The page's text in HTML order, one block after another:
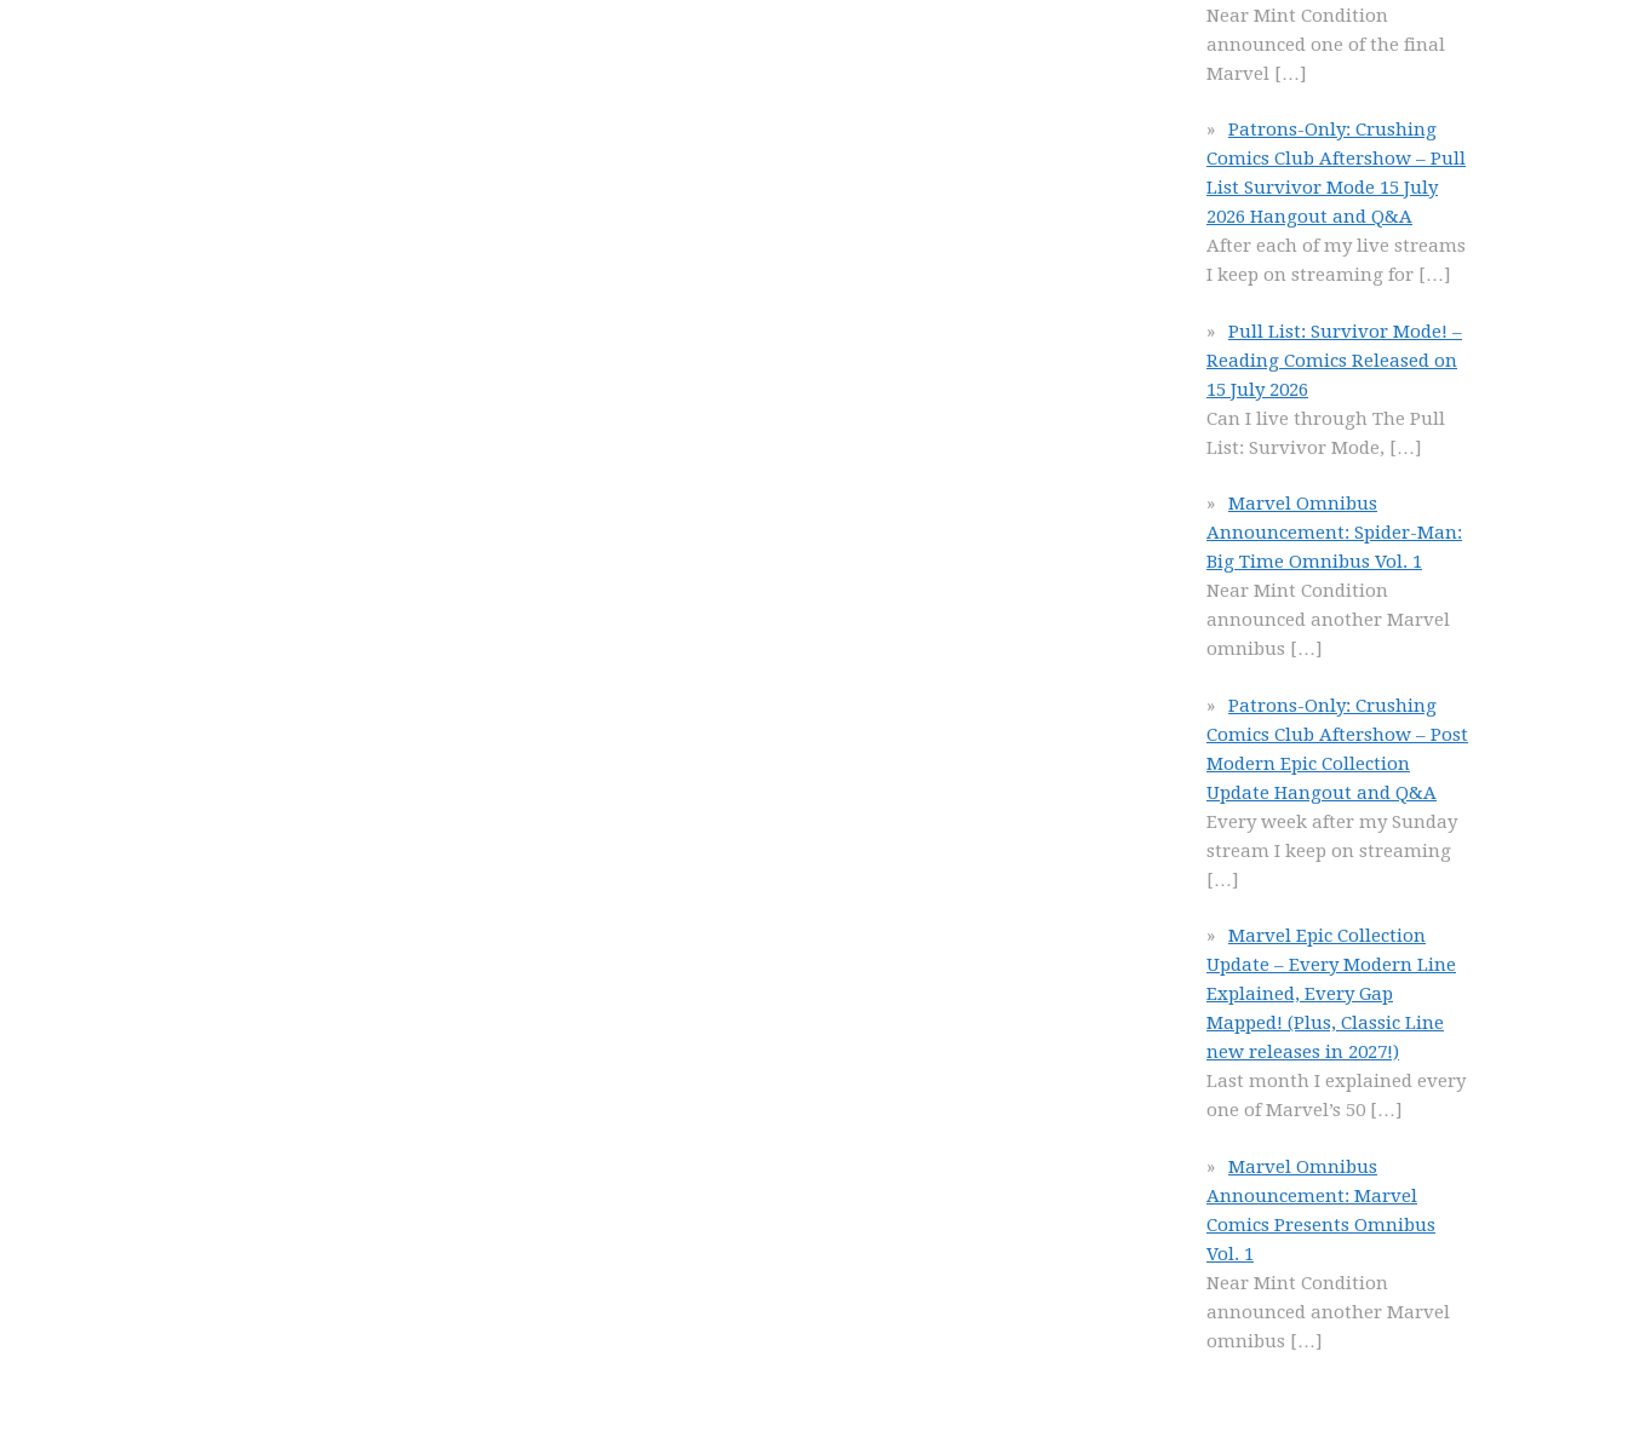
Near Mint Condition
announced one of the final
Marvel […]
Patrons-Only: Crushing
Comics Club Aftershow – Pull
List Survivor Mode 15 July
2026 Hangout and Q&A
After each of my live streams
I keep on streaming for […]
Pull List: Survivor Mode! –
Reading Comics Released on
15 July 2026
Can I live through The Pull
List: Survivor Mode, […]
Marvel Omnibus
Announcement: Spider-Man:
Big Time Omnibus Vol. 1
Near Mint Condition
announced another Marvel
omnibus […]
Patrons-Only: Crushing
Comics Club Aftershow – Post
Modern Epic Collection
Update Hangout and Q&A
Every week after my Sunday
stream I keep on streaming
[…]
Marvel Epic Collection
Update – Every Modern Line
Explained, Every Gap
Mapped! (Plus, Classic Line
new releases in 2027!)
Last month I explained every
one of Marvel’s 50 […]
Marvel Omnibus
Announcement: Marvel
Comics Presents Omnibus
Vol. 1
Near Mint Condition
announced another Marvel
omnibus […]